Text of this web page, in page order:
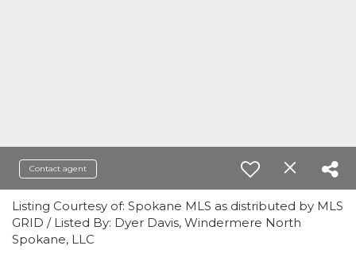
Contact agent
Listing Courtesy of: Spokane MLS as distributed by MLS
GRID / Listed By: Dyer Davis, Windermere North
Spokane, LLC